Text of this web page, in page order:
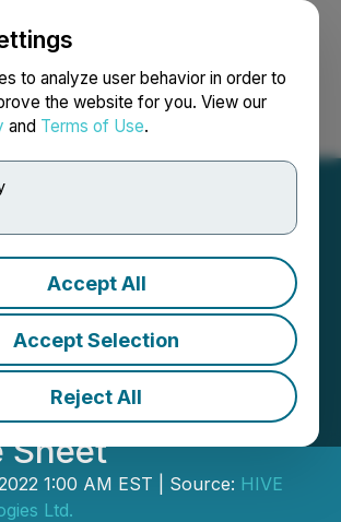
to analyze user behavior in order to
the website for you. View our
and Terms of Use.
Accept All
Accept Selection
Reject All
Login Search Français
October
Production
BTC mined and
HODL on its
Sheet
1:00 AM EST | Source: HIVE
Ltd.